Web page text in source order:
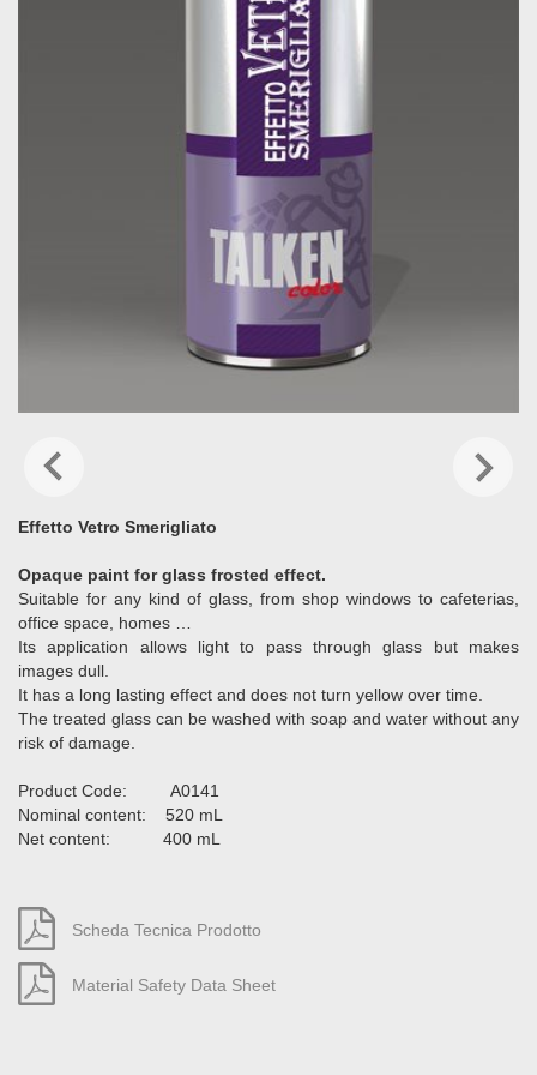
Effetto Vetro Smerigliato
Opaque paint for glass frosted effect.
Suitable for any kind of glass, from shop windows to cafeterias,
office space, homes …
Its application allows light to pass through glass but makes
images dull.
It has a long lasting effect and does not turn yellow over time.
The treated glass can be washed with soap and water without any
risk of damage.
Product Code: A0141
Nominal content: 520 mL
Net content: 400 mL
Scheda Tecnica Prodotto
Material Safety Data Sheet